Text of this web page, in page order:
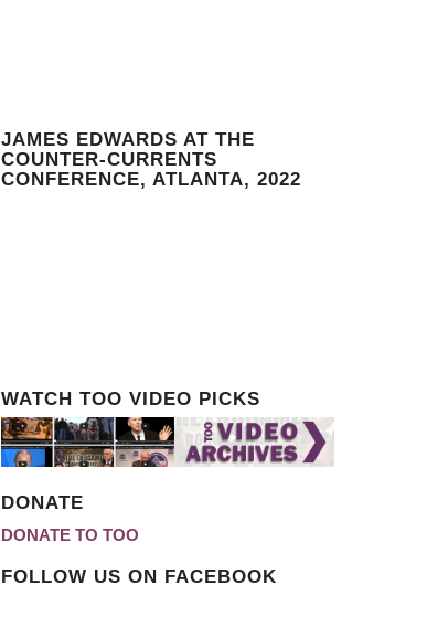
JAMES EDWARDS AT THE
COUNTER-CURRENTS
CONFERENCE, ATLANTA, 2022
WATCH TOO VIDEO PICKS
DONATE
DONATE TO TOO
FOLLOW US ON FACEBOOK